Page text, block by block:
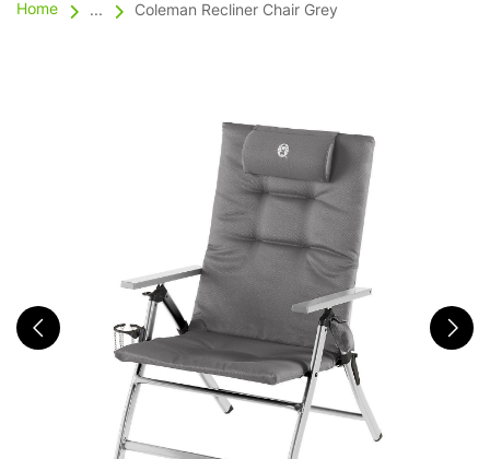
Home ... Coleman Recliner Chair Grey